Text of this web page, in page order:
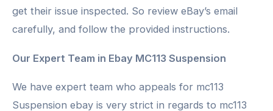
get their issue inspected. So review eBay’s email
carefully, and follow the provided instructions.
Our Expert Team in Ebay MC113 Suspension
We have expert team who appeals for mc113
Suspension ebay is very strict in regards to mc113